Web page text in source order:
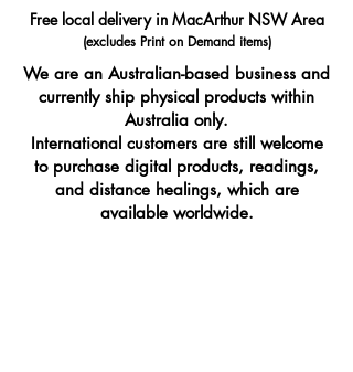
Free local delivery in MacArthur NSW Area
(excludes Print on Demand items)
We are an Australian-based business and
currently ship physical products within
Australia only.
International customers are still welcome
to purchase digital products, readings,
and distance healings, which are
available worldwide.